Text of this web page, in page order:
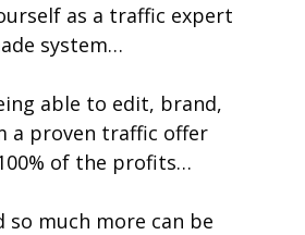
as a traffic expert
system…
able to edit, brand,
a proven traffic offer
of the profits…
so much more can be